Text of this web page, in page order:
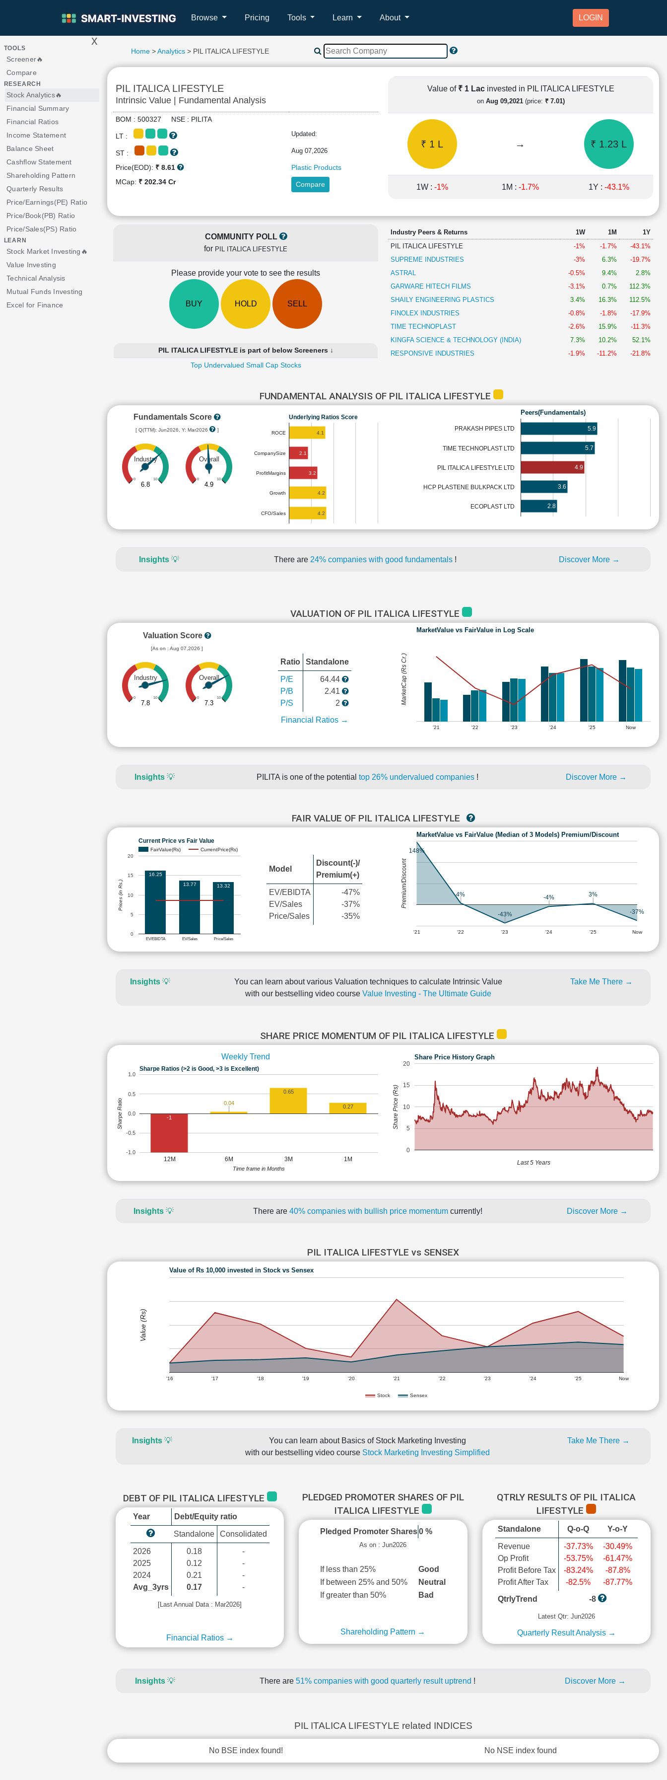
Browse Pricing Tools Learn About LOGIN
> x
TOOLS
Screener🔥
Compare
RESEARCH
Stock Analytics🔥
Financial Summary
Financial Ratios
Income Statement
Balance Sheet
Cashflow Statement
Shareholding Pattern
Quarterly Results
Price/Earnings(PE) Ratio
Price/Book(PB) Ratio
Price/Sales(PS) Ratio
LEARN
Stock Market Investing🔥
Value Investing
Technical Analysis
Mutual Funds Investing
Excel for Finance
Home>Analytics> PIL ITALICA LIFESTYLE
PIL ITALICA LIFESTYLE
Intrinsic Value | Fundamental Analysis
BOM : 500327 NSE : PILITA
LT : Updated:
ST : Aug 07,2026
Price(EOD): ₹ 8.61
Plastic Products
MCap: ₹ 202.34 Cr Compare
Value of ₹ 1 Lac invested in PIL ITALICA LIFESTYLE
on Aug 09,2021(price: ₹ 7.01)
₹ 1 L → ₹ 1.23 L
1W : -1% 1M : -1.7% 1Y : -43.1%
COMMUNITY POLL
for PIL ITALICA LIFESTYLE
Please provide your vote to see the results
BUY HOLD SELL
PIL ITALICA LIFESTYLE is part of below Screeners ↓
Top Undervalued Small Cap Stocks
Industry Peers & Returns 1W 1M
1Y
PIL ITALICA LIFESTYLE
-1% -1.7%
-43.1%
SUPREME INDUSTRIES
-3% 6.3%
-19.7%
ASTRAL
-0.5% 9.4%
2.8%
GARWARE HITECH FILMS
-3.1% 0.7%
112.3%
SHAILY ENGINEERING PLASTICS
3.4% 16.3%
112.5%
FINOLEX INDUSTRIES
-0.8% -1.8%
-17.9%
TIME TECHNOPLAST
-2.6% 15.9%
-11.3%
KINGFA SCIENCE & TECHNOLOGY (INDIA)
7.3% 10.2%
52.1%
RESPONSIVE INDUSTRIES
-1.9% -11.2% -21.8%
FUNDAMENTAL ANALYSIS OF PIL ITALICA LIFESTYLE
Fundamentals Score
[ Q(TTM): Jun2026, Y: Mar2026 ]
Industry
0 10
6.8
Overall
0 10
4.9
Underlying Ratios Score
ROCE
CompanySize
ProfitMargins
Growth
CFO/Sales
4.1
2.1
3.2
4.2
4.2
Peers(Fundamentals)
PRAKASH PIPES LTD
TIME TECHNOPLAST LTD
PIL ITALICA LIFESTYLE LTD
HCP PLASTENE BULKPACK LTD
ECOPLAST LTD
5.9
5.7
4.9
3.6
2.8
Insights 💡 There are 24% companies with good fundamentals ! Discover More →
VALUATION OF PIL ITALICA LIFESTYLE
Valuation Score
[As on : Aug 07,2026 ]
Industry
0 10
7.8
Overall
0 10
7.3
Ratio Standalone
P/E
P/B
P/S
64.44
2.41
2
Financial Ratios →
MarketValue vs FairValue in Log Scale
'21 '22 '23 '24 '25 Now
MarketCap (Rs Cr.)
Insights💡 PILITA is one of the potential top 26% undervalued companies ! Discover More →
FAIR VALUE OF PIL ITALICA LIFESTYLE
Current Price vs Fair Value
FairValue(Rs) CurrentPrice(Rs)
EV/EBIDTA EV/Sales Price/Sales
0
5
10
15
20
16.25
13.77
13.32
Prices (in Rs.)
Model
Discount(-)/
Premium(+)
EV/EBIDTA
EV/Sales
Price/Sales
-47%
-37%
-35%
MarketValue vs FairValue (Median of 3 Models) Premium/Discount
'21 '22 '23 '24 '25 Now
148%
4%
-43%
-4% 3%
-37%
Premium/Discount
Insights💡
You can learn about various Valuation techniques to calculate Intrinsic Value
with our bestselling video course Value Investing - The Ultimate Guide
Take Me There →
SHARE PRICE MOMENTUM OF PIL ITALICA LIFESTYLE
Weekly Trend
Sharpe Ratios (>2 is Good, >3 is Excellent)
12M 6M 3M 1M
-1.0
-0.5
0.0
0.5
1.0
-1
0.04
0.65
0.27
Time frame in Months
Sharpe Ratio
Share Price History Graph
0
5
10
15
20
Last 5 Years
Share Price (Rs)
Insights 💡 There are 40% companies with bullish price momentum currently! Discover More →
PIL ITALICA LIFESTYLE vs SENSEX
Value of Rs 10,000 invested in Stock vs Sensex
Stock Sensex
'16 '17 '18 '19 '20 '21 '22 '23 '24 '25 Now
Value (Rs)
Insights💡
You can learn about Basics of Stock Marketing Investing
with our bestselling video course Stock Marketing Investing Simplified
Take Me There →
DEBT OF PIL ITALICA LIFESTYLE
Year Debt/Equity ratio
Standalone Consolidated
2026
2025
2024
Avg_3yrs
0.18
0.12
0.21
0.17
-
-
-
-
[Last Annual Data : Mar2026]
Financial Ratios →
PLEDGED PROMOTER SHARES OF PIL
ITALICA LIFESTYLE
Pledged Promoter Shares 0 %
As on : Jun2026
If less than 25%
Good
If between 25% and 50%
Neutral
If greater than 50%
Bad
Shareholding Pattern →
QTRLY RESULTS OF PIL ITALICA
LIFESTYLE
Standalone Q-o-Q Y-o-Y
Revenue
Op Profit
Profit Before Tax
Profit After Tax
-37.73%
-53.75%
-83.24%
-82.5%
-30.49%
-61.47%
-87.8%
-87.77%
QtrlyTrend
-8
Latest Qtr: Jun2026
Quarterly Result Analysis →
Insights 💡 There are 51% companies with good quarterly result uptrend ! Discover More →
PIL ITALICA LIFESTYLE related INDICES
No BSE index found! No NSE index found